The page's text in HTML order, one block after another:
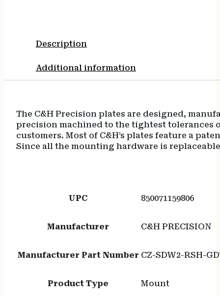
Description
Additional information
The C&H Precision plates are designed,
precision machined to the tightest tolerances
customers. Most of C&H’s plates feature a
Since all the mounting hardware is
UPC 850071159806
Manufacturer C&H PRECISION
Manufacturer Part Number CZ-SDW2-RSH-
Product Type Mount